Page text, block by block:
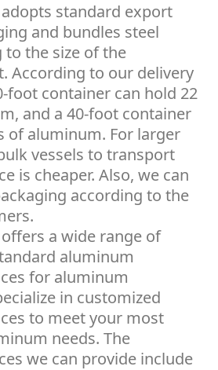
adopts standard export
and bundles steel
the size of the
According to our delivery
foot container can hold 22
and a 40-foot container
of aluminum. For larger
vessels to transport
is cheaper. Also, we can
according to the
offers a wide range of
aluminum
for aluminum
in customized
to meet your most
needs. The
we can provide include